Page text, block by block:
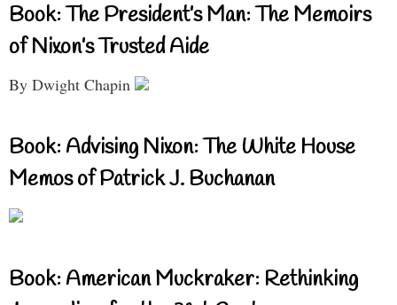
Book: The President’s Man: The Memoirs
of Nixon’s Trusted Aide
By Dwight Chapin
Book: Advising Nixon: The White House
Memos of Patrick J. Buchanan
Book: American Muckraker: Rethinking